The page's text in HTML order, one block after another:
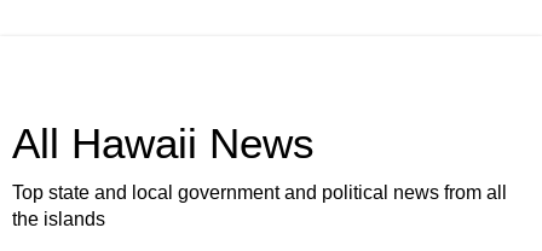
All Hawaii News
Top state and local government and political news from all
the islands